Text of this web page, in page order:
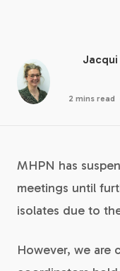
Jacqui
2 mins read
MHPN has
meetings until
isolates due to
However, we are